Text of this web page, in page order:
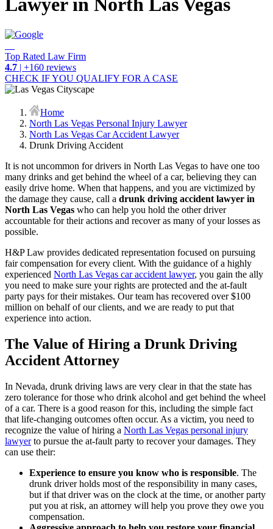
Lawyer in North Las Vegas
Top Rated Law Firm
4.7 | +160 reviews
CHECK IF YOU QUALIFY FOR A CASE
Home
North Las Vegas Personal Injury Lawyer
North Las Vegas Car Accident Lawyer
Drunk Driving Accident
It is not uncommon for drivers in North Las Vegas to have one too
many drinks and get behind the wheel of a car, believing they can
easily drive home. When that happens, and you are victimized by
the damage they cause, call a drunk driving accident lawyer in
North Las Vegas who can help you hold the other driver
accountable for their actions and recover as many of your losses as
possible.
H&P Law provides dedicated representation focused on pursuing
fair compensation for every client. With the guidance of a highly
experienced North Las Vegas car accident lawyer, you gain the ally
you need to make sure your rights are protected and the at-fault
party pays for their mistakes. Our team has recovered over $100
million on behalf of our clients, and we are ready to put that
experience into action.
The Value of Hiring a Drunk Driving
Accident Attorney
In Nevada, drunk driving laws are very clear in that the state has
zero tolerance for those who drink alcohol and get behind the wheel
of a car. There is a good reason for this, including the simple fact
that life-changing outcomes often occur. As a victim, you need to
recognize the value of hiring a North Las Vegas personal injury
lawyerto pursue the at-fault party to recover your damages. They
can use their:
Experience to ensure you know who is responsible. The
drunk driver holds most of the responsibility in many cases,
but if that driver was on the clock at the time, or another party
put you at risk, an attorney will help you prove they owe you
compensation.